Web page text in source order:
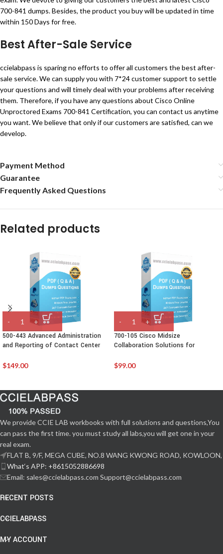
700-841 dumps. Besides, the product you buy will be updated in time
within 150 Days for free.
Best After-Sale Service
ccielabpass is sparing no efforts to offer all customers the best after-
sale service. We can supply you with 7*24 customer support to settle
your questions and will timely deal with your problems after receiving
them. Therefore, if you have any questions about Cisco Online
Unproctored Exams 700-841 Certification, you can contact us anytime
you want. We believe that only if our customers are satisfied, can we
develop.
Payment Method
Guarantee
Frequently Asked Questions
Related products
500-443 Advanced Administration
and Reporting of Contact Center
$149.00
700-105 Cisco Midsize
Collaboration Solutions for
$99.00
We provide CCIE LAB workbooks with full solutions and questions,You
can pass the first time. you must study all labs,you will get one in your
real exam.
FLAT B, 9/F, MEGA CUBE, NO.8 WANG KWONG ROAD, KOWLOON,
What‘s APP: +8615052886698
Email: sales@ccielabpass.com Support@ccielabpass.com
RECENT POSTS
CCIELABPASS
MY ACCOUNT